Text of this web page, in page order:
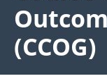
(CCOG)